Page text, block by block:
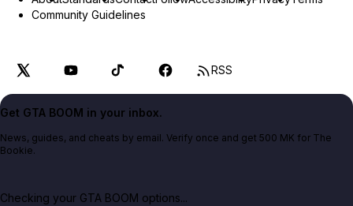
Community Guidelines
RSS
Get GTA BOOM in your inbox.
News, guides, and cheats by email. Verify once and get 500 MK for The
Bookie.
Checking your GTA BOOM options...